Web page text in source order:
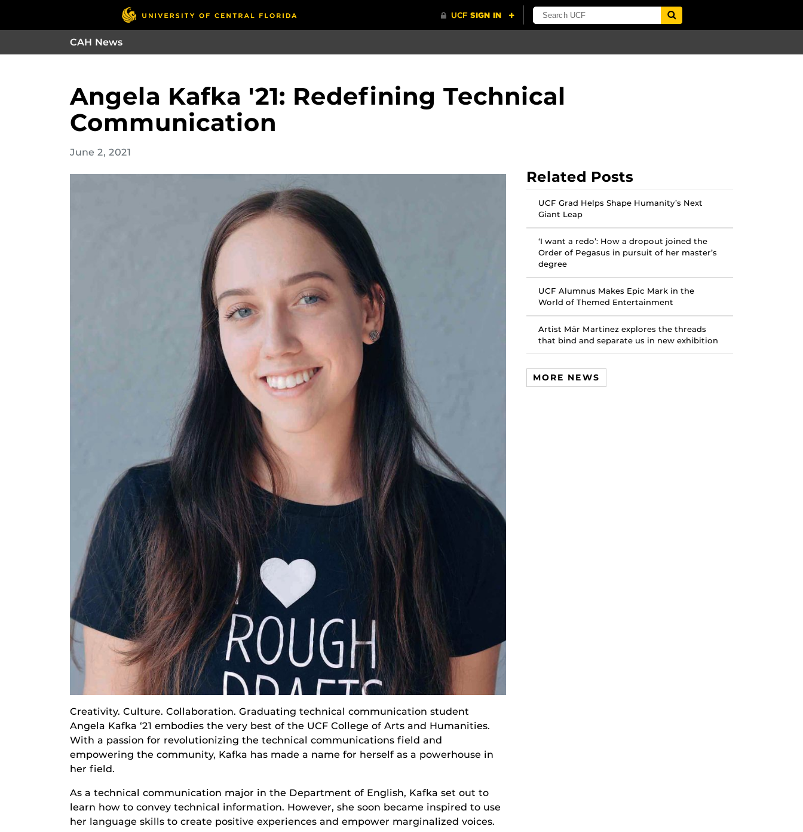
CAH News
Angela Kafka '21: Redefining Technical
Communication
June 2, 2021
Creativity. Culture. Collaboration. Graduating technical communication student
Angela Kafka ‘21 embodies the very best of the UCF College of Arts and Humanities.
With a passion for revolutionizing the technical communications field and
empowering the community, Kafka has made a name for herself as a powerhouse in
her field.
As a technical communication major in the Department of English, Kafka set out to
learn how to convey technical information. However, she soon became inspired to use
her language skills to create positive experiences and empower marginalized voices.
Related Posts
UCF Grad Helps Shape Humanity’s Next
Giant Leap
‘I want a redo’: How a dropout joined the
Order of Pegasus in pursuit of her master’s
degree
UCF Alumnus Makes Epic Mark in the
World of Themed Entertainment
Artist Mär Martinez explores the threads
that bind and separate us in new exhibition
MORE NEWS